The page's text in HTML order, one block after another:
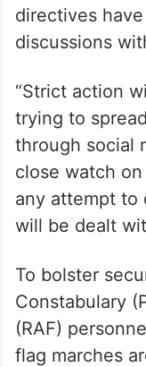
directives
discussions
“Strict action
trying to
through social
close watch
any attempt to
will be dealt
To bolster
Constabulary
(RAF)
flag marches